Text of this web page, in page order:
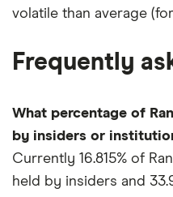
volatile than average
Frequently
What percentage of
by insiders or
Currently 16.815% of
held by insiders and